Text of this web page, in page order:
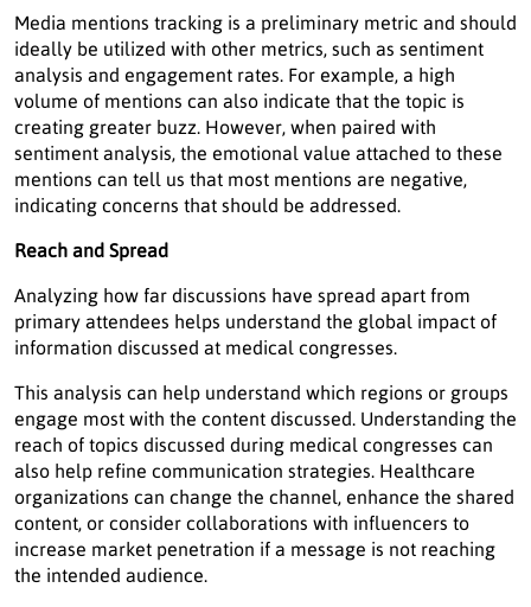
Media mentions tracking is a preliminary metric and should
ideally be utilized with other metrics, such as sentiment
analysis and engagement rates. For example, a high
volume of mentions can also indicate that the topic is
creating greater buzz. However, when paired with
sentiment analysis, the emotional value attached to these
mentions can tell us that most mentions are negative,
indicating concerns that should be addressed.
Reach and Spread
Analyzing how far discussions have spread apart from
primary attendees helps understand the global impact of
information discussed at medical congresses.
This analysis can help understand which regions or groups
engage most with the content discussed. Understanding the
reach of topics discussed during medical congresses can
also help refine communication strategies. Healthcare
organizations can change the channel, enhance the shared
content, or consider collaborations with influencers to
increase market penetration if a message is not reaching
the intended audience.